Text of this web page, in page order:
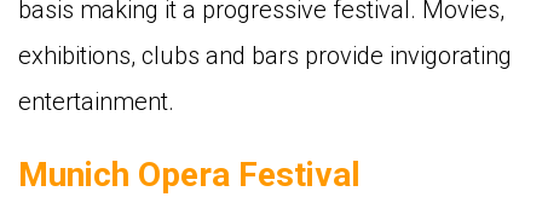
basis making it a progressive festival. Movies,
exhibitions, clubs and bars provide invigorating
entertainment.
Munich Opera Festival